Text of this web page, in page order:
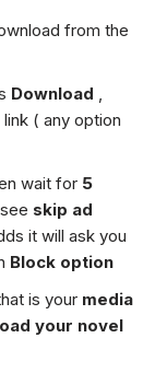
from the
Download ,
( any option
wait for 5
skip ad
it will ask you
Block option
is your media
your novel